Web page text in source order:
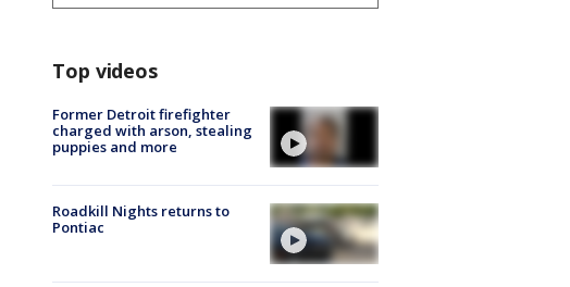
Top videos
Former Detroit firefighter
charged with arson, stealing
puppies and more
Roadkill Nights returns to
Pontiac